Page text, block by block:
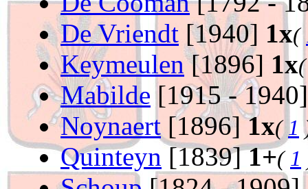
De Vriendt [1940] 1x(
Keymeulen[1896] 1x
Mabilde [1915 -
Noynaert [1896]1x(1
Quinteyn [1839]1+( 1